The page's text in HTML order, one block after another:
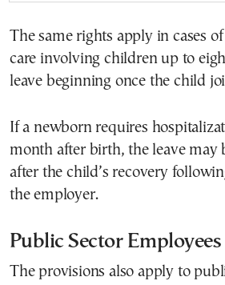
The same rights apply in cases
care involving children up to
leave beginning once the child
If a newborn requires
month after birth, the leave may
after the child’s recovery
the employer.
Public Sector
The provisions also apply to